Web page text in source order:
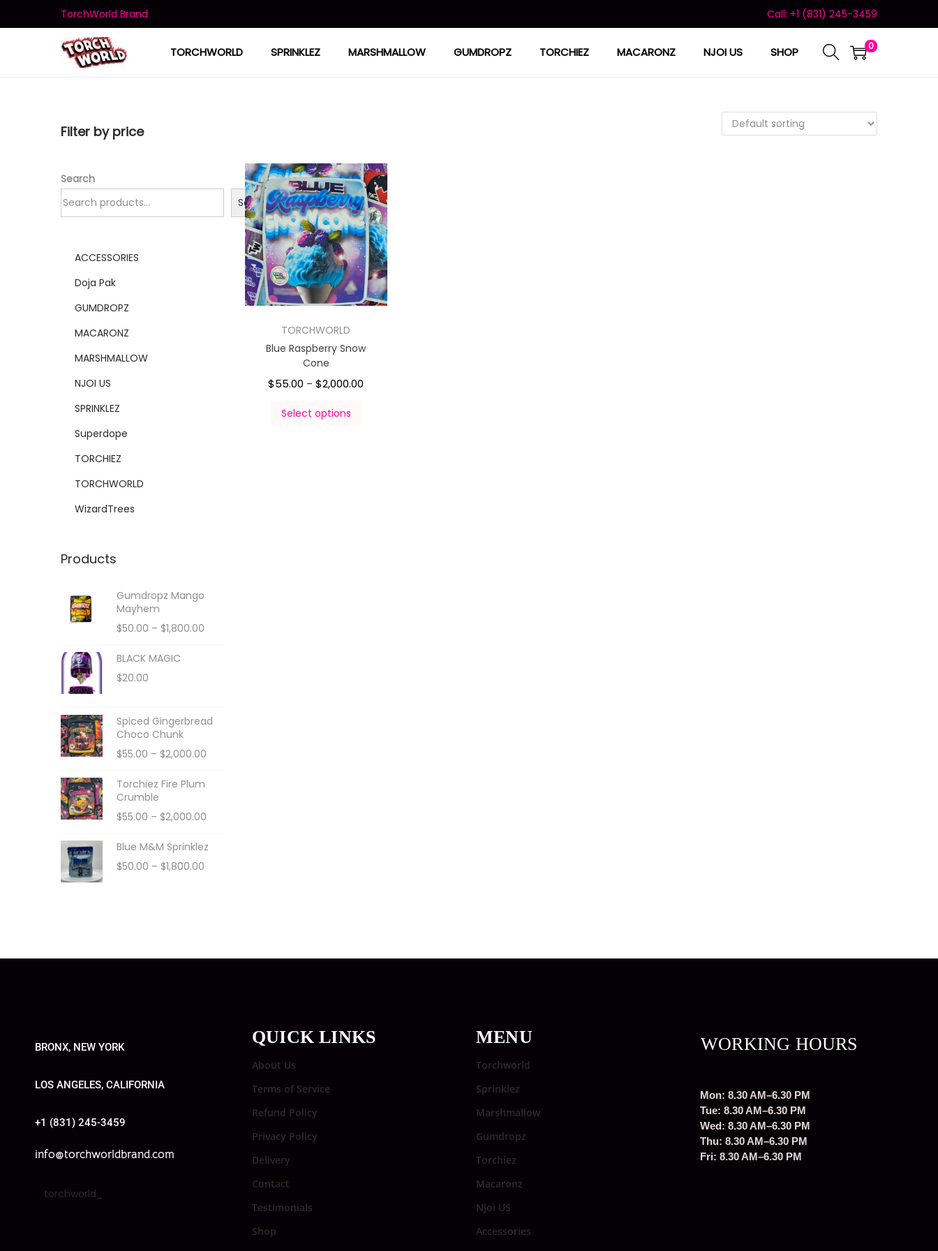
TorchWorld Brand Call: +1 (831) 245-3459
TORCHWORLD SPRINKLEZ MARSHMALLOW GUMDROPZ TORCHIEZ MACARONZ NJOI US SHOP 0
TORCHWORLD
Blue Raspberry Snow
Cone
$55.00 – $2,000.00
Select options
Filter by price
Search
Search
ACCESSORIES
Doja Pak
GUMDROPZ
MACARONZ
MARSHMALLOW
NJOI US
SPRINKLEZ
Superdope
TORCHIEZ
TORCHWORLD
WizardTrees
Products
Gumdropz Mango
Mayhem
$50.00 – $1,800.00
BLACK MAGIC
$20.00
Spiced Gingerbread
Choco Chunk
$55.00 – $2,000.00
Torchiez Fire Plum
Crumble
$55.00 – $2,000.00
Blue M&M Sprinklez
$50.00 – $1,800.00
BRONX, NEW YORK
LOS ANGELES, CALIFORNIA
+1 (831) 245-3459
info@torchworldbrand.com
torchworld_
QUICK LINKS
About Us
Terms of Service
Refund Policy
Privacy Policy
Delivery
Contact
Testimonials
Shop
MENU
Torchworld
Sprinklez
Marshmallow
Gumdropz
Torchiez
Macaronz
Njoi US
Accessories
WORKING HOURS
Mon: 8.30 AM–6.30 PM
Tue: 8.30 AM–6.30 PM
Wed: 8.30 AM–6.30 PM
Thu: 8.30 AM–6.30 PM
Fri: 8.30 AM–6.30 PM